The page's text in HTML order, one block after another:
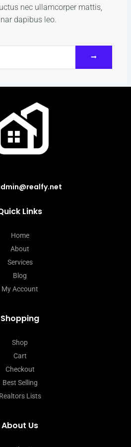
nec ullamcorper mattis,
dapibus leo.
Links
Home
About
Services
Blog
My Account
Shopping
Shop
Cart
Checkout
Best Selling
Realtors Lists
About Us